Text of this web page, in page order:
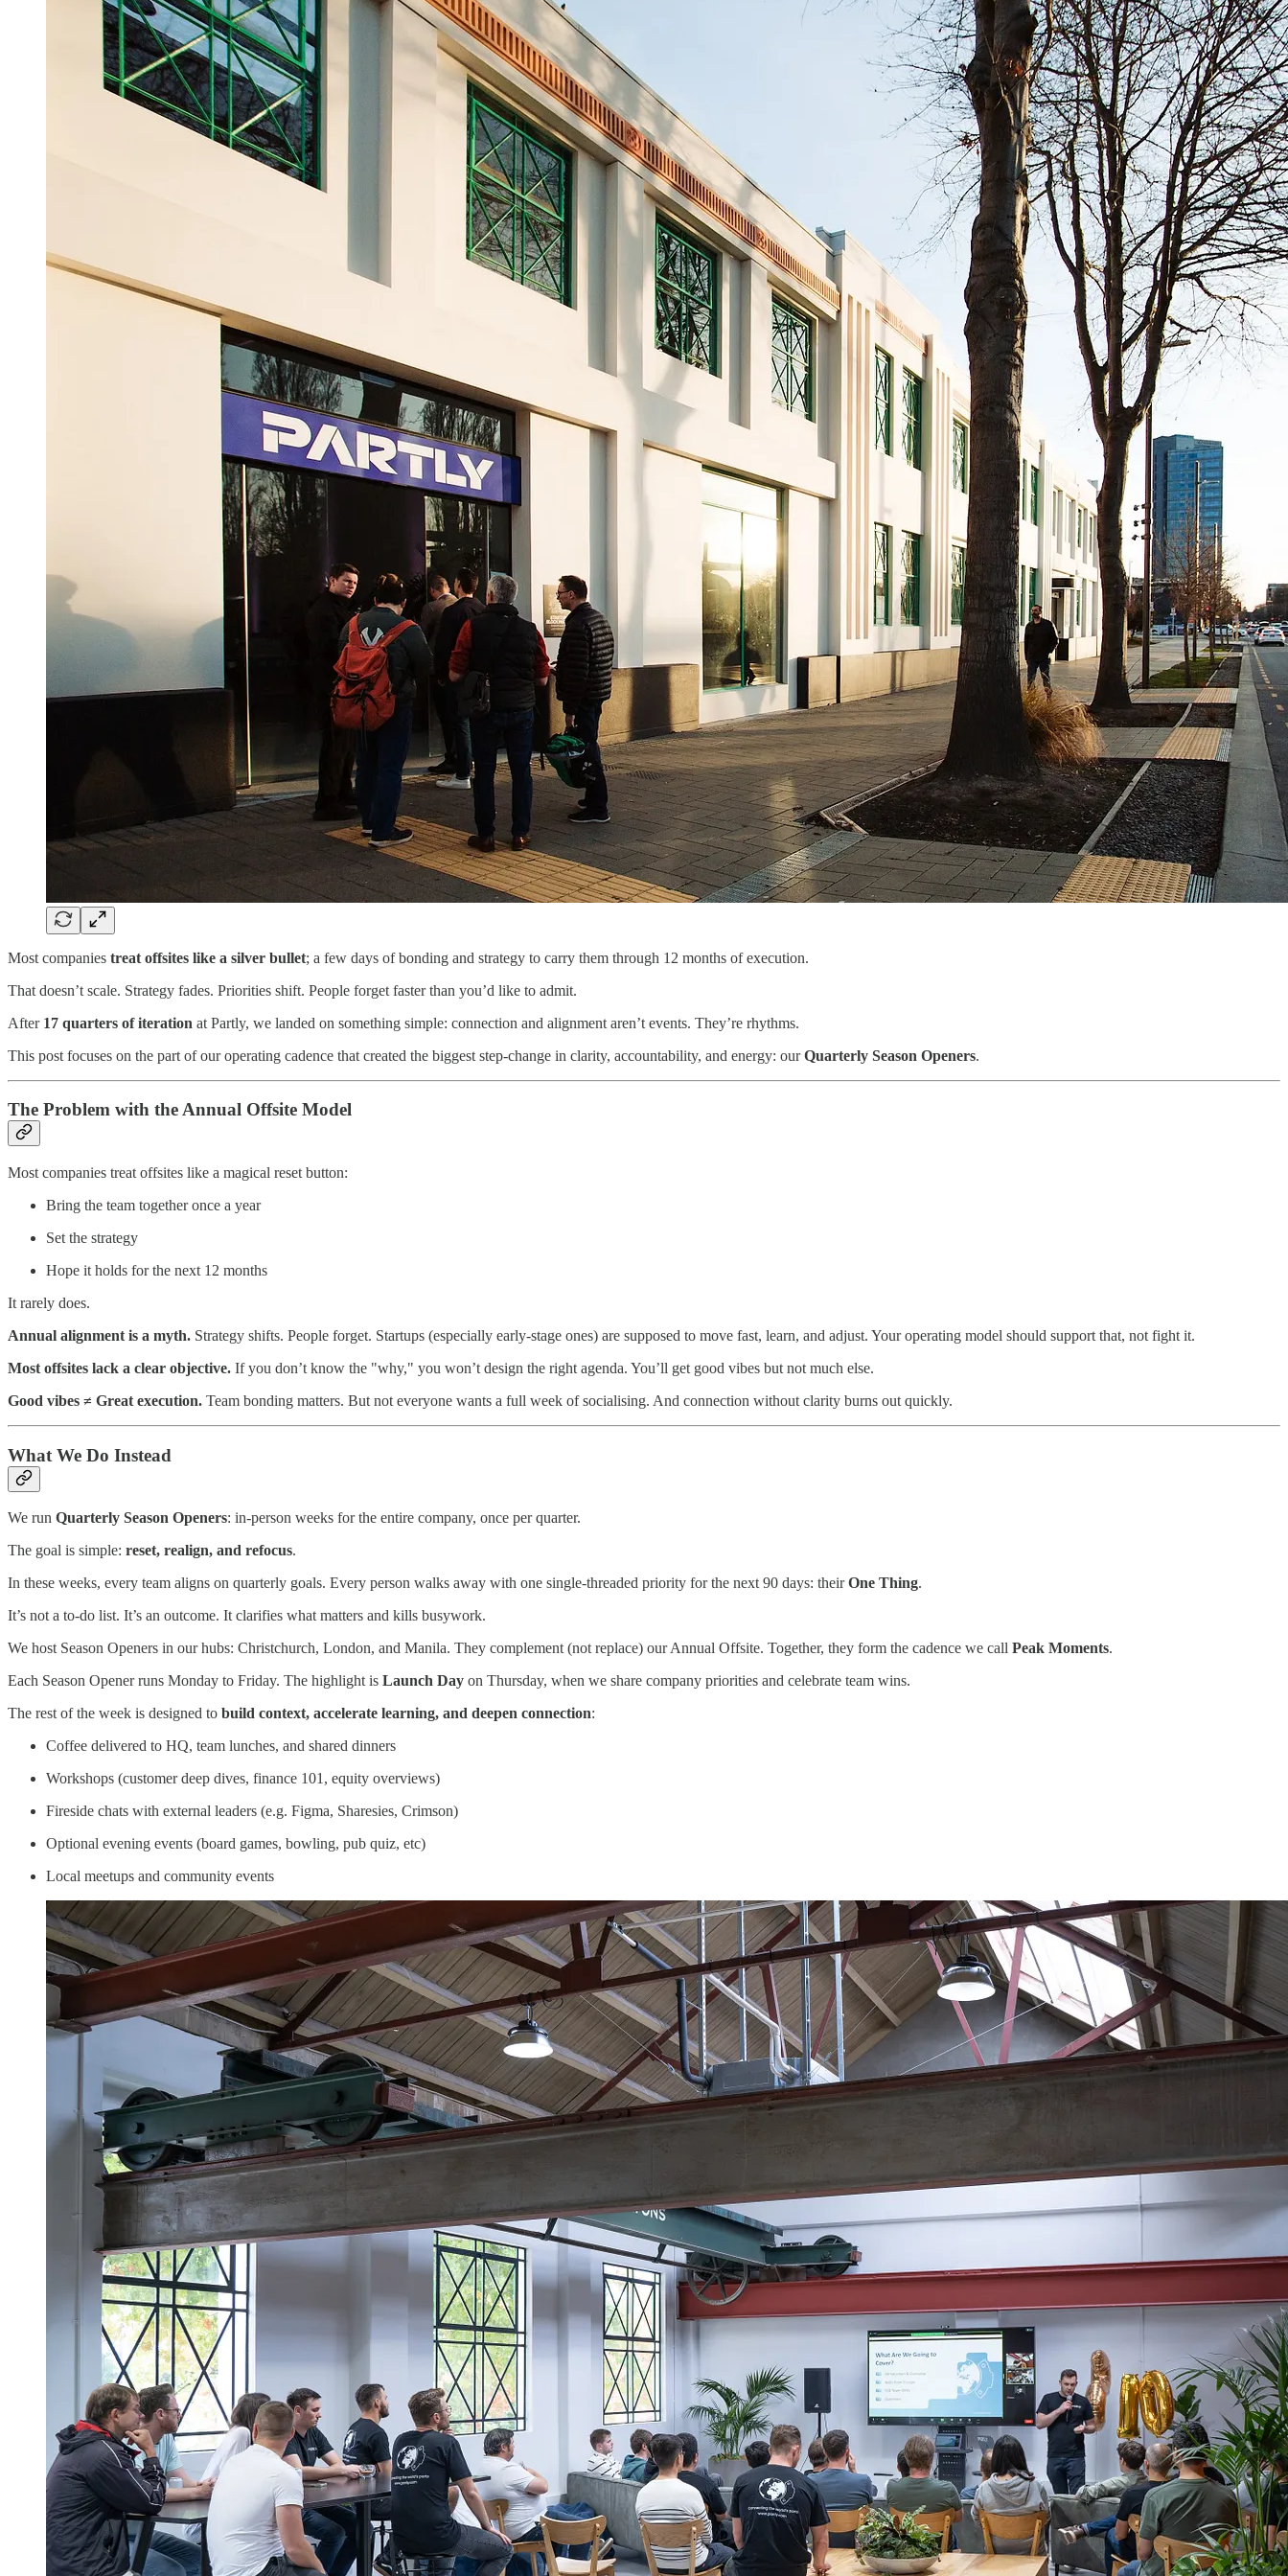
Most companies treat offsites like a silver bullet; a few days of bonding and strategy to carry them through 12 months of execution.
That doesn’t scale. Strategy fades. Priorities shift. People forget faster than you’d like to admit.
After 17 quarters of iteration at Partly, we landed on something simple: connection and alignment aren’t events. They’re rhythms.
This post focuses on the part of our operating cadence that created the biggest step-change in clarity, accountability, and energy: ourQuarterly Season Openers.
The Problem with the Annual Offsite Model
Most companies treat offsites like a magical reset button:
Bring the team together once a year
Set the strategy
Hope it holds for the next 12 months
It rarely does.
Annual alignment is a myth. Strategy shifts. People forget. Startups (especially early-stage ones) are supposed to move fast, learn, and adjust. Your operating model should support that, not fight it.
Most offsites lack a clear objective. If you don’t know the "why," you won’t design the right agenda. You’ll get good vibes but not much else.
Good vibes ≠ Great execution. Team bonding matters. But not everyone wants a full week of socialising. And connection without clarity burns out quickly.
What We Do Instead
We run Quarterly Season Openers: in-person weeks for the entire company, once per quarter.
The goal is simple: reset, realign, and refocus.
In these weeks, every team aligns on quarterly goals. Every person walks away with one single-threaded priority for the next 90 days: theirOne Thing.
It’s not a to-do list. It’s an outcome. It clarifies what matters and kills busywork.
We host Season Openers in our hubs: Christchurch, London, and Manila. They complement (not replace) our Annual Offsite. Together, they form the cadence we call Peak Moments.
Each Season Opener runs Monday to Friday. The highlight is Launch Day on Thursday, when we share company priorities and celebrate team wins.
The rest of the week is designed to build context, accelerate learning, and deepen connection:
Coffee delivered to HQ, team lunches, and shared dinners
Workshops (customer deep dives, finance 101, equity overviews)
Fireside chats with external leaders (e.g. Figma, Sharesies, Crimson)
Optional evening events (board games, bowling, pub quiz, etc)
Local meetups and community events